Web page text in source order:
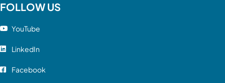
FOLLOW US
YouTube
LinkedIn
Facebook